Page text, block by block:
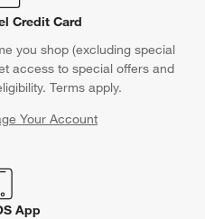
Credit Card
you shop (excluding special
access to special offers and
Terms apply.
Your Account
in new window)
App